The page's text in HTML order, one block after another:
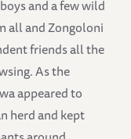
and a few wild
all and Zongoloni
friends all the
As the
appeared to
herd and kept